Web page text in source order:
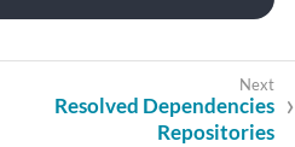
Resolved Dependencies
Repositories